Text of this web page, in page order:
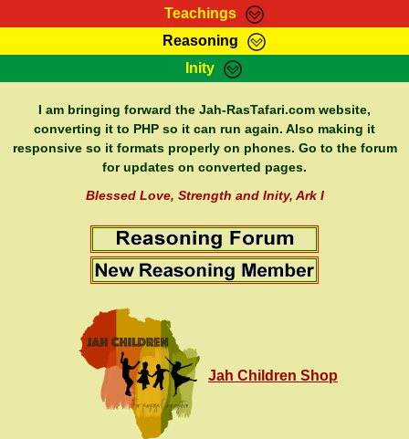
Teachings
RasTafarI Teachings
Bible Search
Reasoning
HomePage
RasTafarI Forum
Itations
Inity
Sign-In
Jah Children Shop
Support Elders
I am bringing forward the Jah-RasTafari.com website,
converting it to PHP so it can run again. Also making it
responsive so it formats properly on phones. Go to the forum
for updates on converted pages.
Blessed Love, Strength and Inity, Ark I
Jah Children Shop